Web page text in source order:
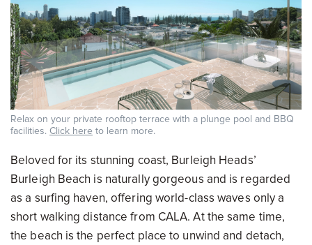
Relax on your private rooftop terrace with a plunge pool and BBQ
facilities. Click here to learn more.
Beloved for its stunning coast, Burleigh Heads’
Burleigh Beach is naturally gorgeous and is regarded
as a surfing haven, offering world-class waves only a
short walking distance from CALA. At the same time,
the beach is the perfect place to unwind and detach,